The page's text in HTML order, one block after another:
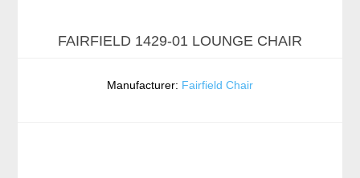
FAIRFIELD 1429-01 LOUNGE CHAIR
Manufacturer: Fairfield Chair